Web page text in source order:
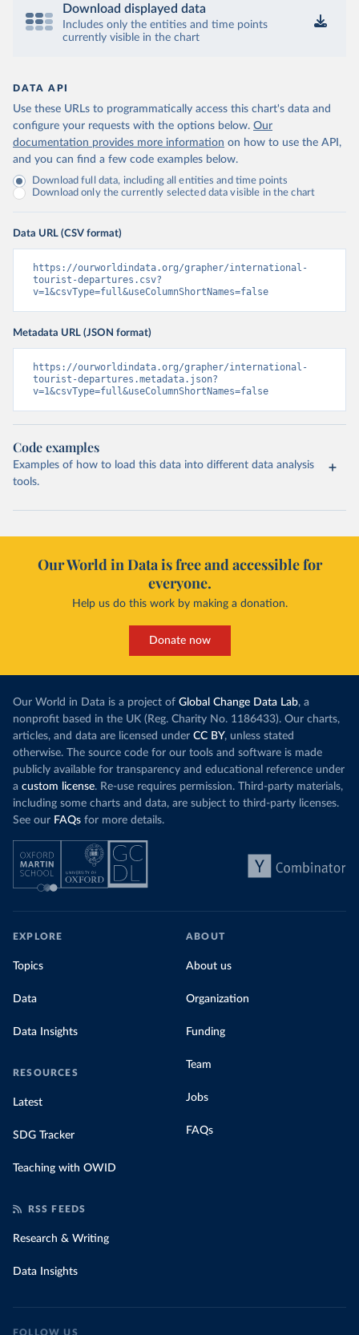
Download displayed data
Includes only the entities and time points
currently visible in the chart
DATA API
Use these URLs to programmatically access this chart's data and
configure your requests with the options below. Our
documentation provides more information on how to use the API,
and you can find a few code examples below.
Download full data, including all entities and time points
Download only the currently selected data visible in the chart
Data URL (CSV format)
https://ourworldindata.org/grapher/international-
tourist-departures.csv?
v=1&csvType=full&useColumnShortNames=false
Metadata URL (JSON format)
https://ourworldindata.org/grapher/international-
tourist-departures.metadata.json?
v=1&csvType=full&useColumnShortNames=false
Code examples
Examples of how to load this data into different data analysis
tools.
Our World in Data is free and accessible for
everyone.
Help us do this work by making a donation.
Donate now
Our World in Data is a project of Global Change Data Lab, a
nonprofit based in the UK (Reg. Charity No. 1186433). Our charts,
articles, and data are licensed under CC BY, unless stated
otherwise. The source code for our tools and software is made
publicly available for transparency and educational reference under
a custom license. Re-use requires permission. Third-party materials,
including some charts and data, are subject to third-party licenses.
See our FAQs for more details.
EXPLORE
Topics
Data
Data Insights
RESOURCES
Latest
SDG Tracker
Teaching with OWID
ABOUT
About us
Organization
Funding
Team
Jobs
FAQs
RSS FEEDS
Research & Writing
Data Insights
FOLLOW US